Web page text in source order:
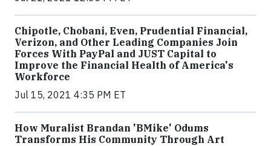
Chipotle, Chobani, Even, Prudential Financial,
Verizon, and Other Leading Companies Join
Forces With PayPal and JUST Capital to
Improve the Financial Health of America's
Workforce
Jul 15, 2021 4:35 PM ET
How Muralist Brandan 'BMike' Odums
Transforms His Community Through Art